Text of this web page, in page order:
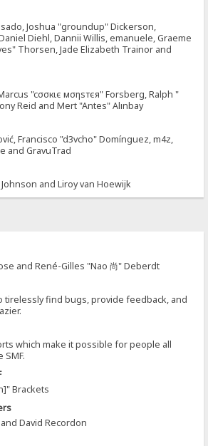
Joshua "groundup" Dickerson,
Diehl, Dannii Willis, emanuele, Graeme
Thorsen, Jade Elizabeth Trainor and
"cσσкιє мσηѕтєя" Forsberg, Ralph "
Reid and Mert "Antes" Alınbay
Francisco "d3vcho" Domínguez, m4z,
and GravuTrad
and Liroy van Hoewijk
and René-Gilles "Nao 尚" Deberdt
tirelessly find bugs, provide feedback, and
which make it possible for people all
Brackets
David Recordon